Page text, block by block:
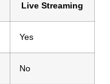
Live Streaming
Yes
No